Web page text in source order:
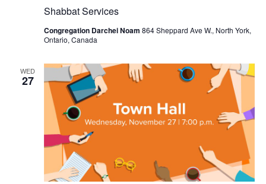
Shabbat Services
Congregation Darchei Noam 864 Sheppard Ave W., North York,
Ontario, Canada
WED
27